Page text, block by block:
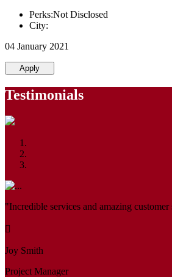
Perks:Not Disclosed
City:
04 January 2021
Apply
Testimonials
"Incredible services and amazing customer
Joy Smith
Project Manager